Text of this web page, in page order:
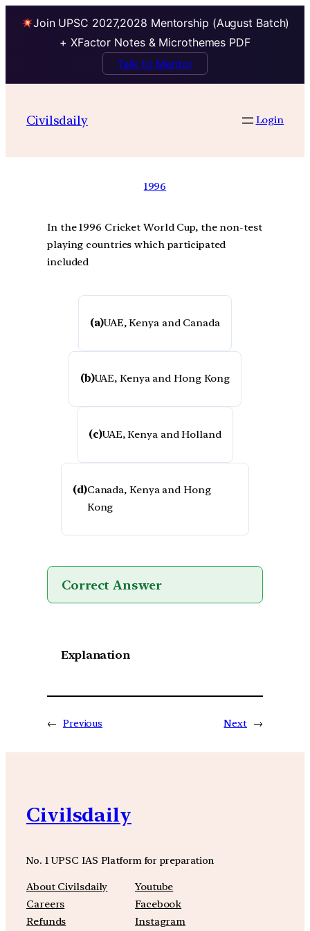
Join UPSC 2027,2028 Mentorship (August Batch)
+ XFactor Notes & Microthemes PDF
Talk to Mentor
Civilsdaily Login
1996
In the 1996 Cricket World Cup, the non-test
playing countries which participated
included
(a)UAE, Kenya and Canada
(b)UAE, Kenya and Hong Kong
(c)UAE, Kenya and Holland
(d)Canada, Kenya and Hong
Kong
Correct Answer
Explanation
← Previous Next →
Civilsdaily
No. 1 UPSC IAS Platform for preparation
About Civilsdaily
Careers
Refunds
Youtube
Facebook
Instagram